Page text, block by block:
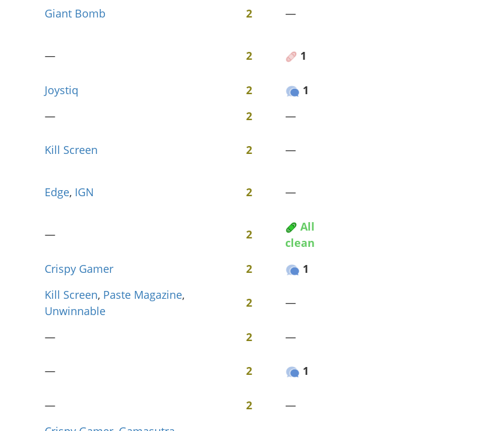
Giant Bomb 2 —
— 2 1
Joystiq 2
1
— 2
—
Kill Screen 2 —
Edge, IGN 2 —
— 2
All
clean
Crispy Gamer 2
1
Kill Screen, Paste Magazine,
Unwinnable
2 —
— 2
—
— 2 1
— 2
—